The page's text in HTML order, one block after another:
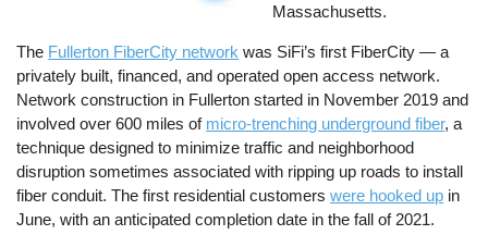
Massachusetts.
The Fullerton FiberCity network was SiFi’s first FiberCity — a
privately built, financed, and operated open access network.
Network construction in Fullerton started in November 2019 and
involved over 600 miles of micro-trenching underground fiber, a
technique designed to minimize traffic and neighborhood
disruption sometimes associated with ripping up roads to install
fiber conduit. The first residential customerswere hooked up in
June, with an anticipated completion date in the fall of 2021.